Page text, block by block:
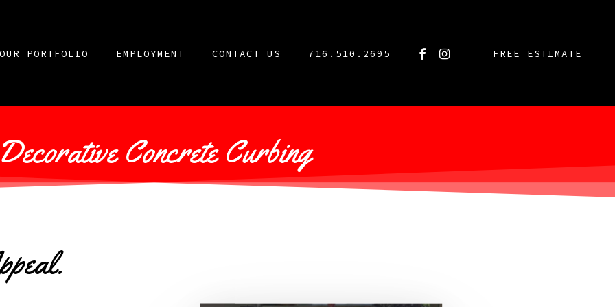
OUR PORTFOLIO EMPLOYMENT CONTACT US 716.510.2695 FACEBOOK
INSTAGRAM FREE ESTIMATE
Decorative Concrete Curbing